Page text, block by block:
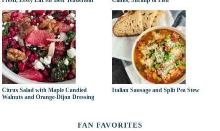
Citrus Salad with Maple Candied
Walnuts and Orange-Dijon Dressing
Italian Sausage and Split Pea Stew
FAN FAVORITES